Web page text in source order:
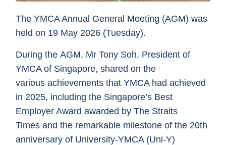
The YMCA Annual General Meeting (AGM) was
held on 19 May 2026 (Tuesday).
During the AGM, Mr Tony Soh, President of
YMCA of Singapore, shared on the
various achievements that YMCA had achieved
in 2025, including the Singapore’s Best
Employer Award awarded by The Straits
Times and the remarkable milestone of the 20th
anniversary of University-YMCA (Uni-Y)